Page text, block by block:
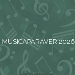
2026